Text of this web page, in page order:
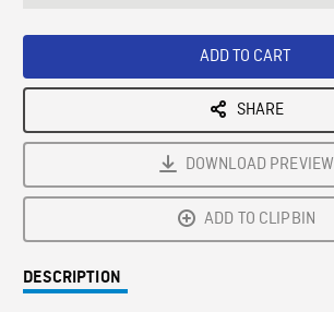
ADD TO CART
SHARE
DOWNLOAD PREVIEW
ADD TO CLIPBIN
DESCRIPTION